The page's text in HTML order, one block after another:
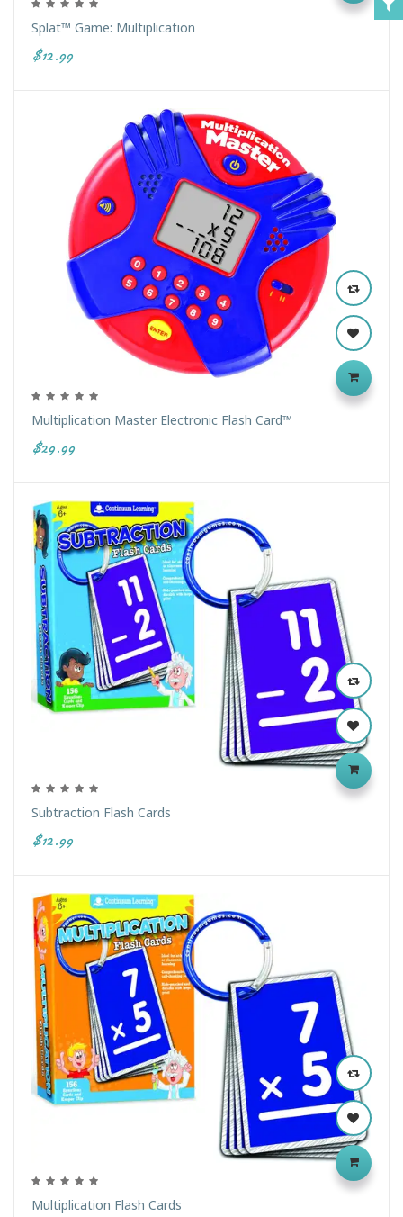
Splat™ Game: Multiplication
$12.99
Multiplication Master Electronic Flash Card™
$29.99
Subtraction Flash Cards
$12.99
Multiplication Flash Cards